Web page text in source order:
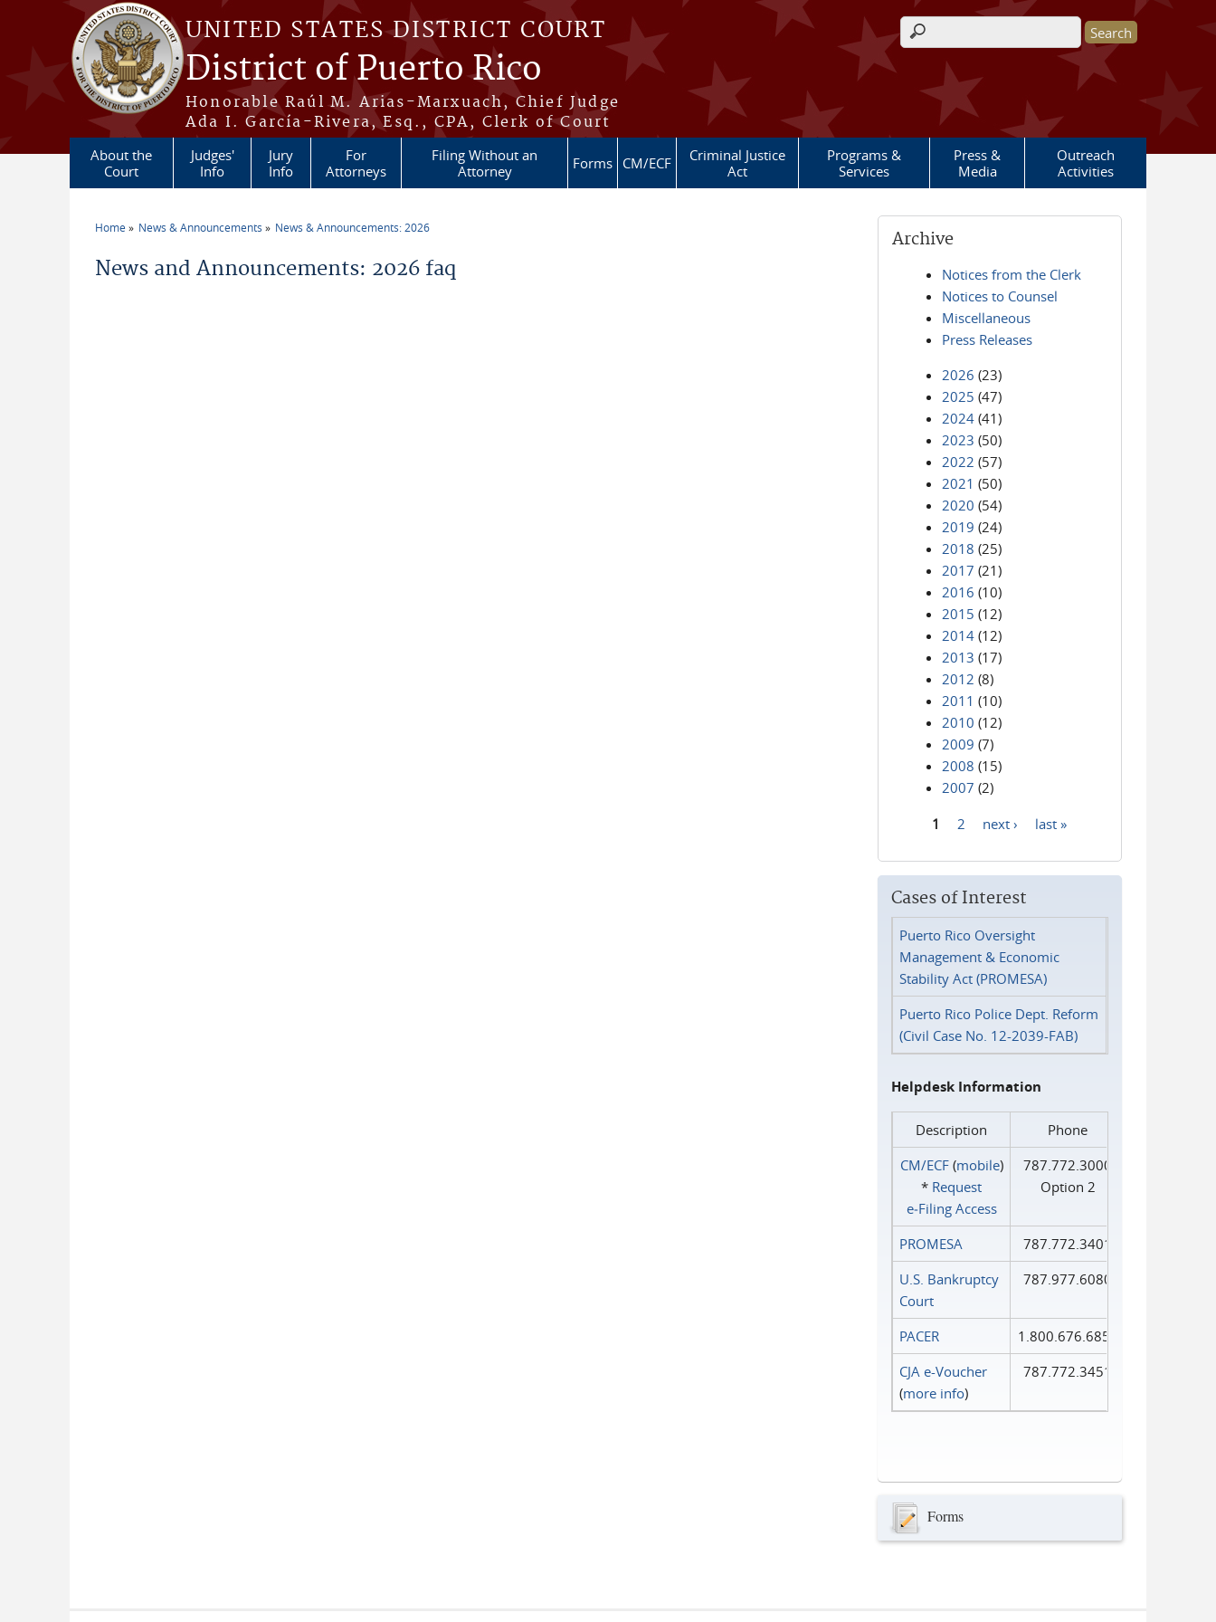
Skip to main content
UNITED STATES DISTRICT COURT
District of Puerto Rico
Honorable Raúl M. Arias-Marxuach, Chief Judge
Ada I. García-Rivera, Esq., CPA, Clerk of Court
Search form
About the
Court
Judges'
Info
Jury
Info
For
Attorneys
Filing Without an
Attorney
Forms CM/ECF
Criminal Justice
Act
Programs &
Services
Press &
Media
Outreach
Activities
Home News & Announcements News & Announcements: 2026
News and Announcements: 2026 faq
Archive
Notices from the Clerk
Notices to Counsel
Miscellaneous
Press Releases
2026 (23)
2025 (47)
2024 (41)
2023 (50)
2022 (57)
2021 (50)
2020 (54)
2019 (24)
2018 (25)
2017 (21)
2016 (10)
2015 (12)
2014 (12)
2013 (17)
2012 (8)
2011 (10)
2010 (12)
2009 (7)
2008 (15)
2007 (2)
1 2 next › last »
Cases of Interest
Puerto Rico Oversight
Management & Economic
Stability Act (PROMESA)
Puerto Rico Police Dept. Reform
(Civil Case No. 12-2039-FAB)
Helpdesk Information
Description
Phone
CM/ECF(mobile)
* Request
e‑Filing Access
787.772.3000
Option 2
PROMESA
787.772.3401
U.S. Bankruptcy
Court
787.977.6080
PACER
1.800.676.6856
CJA e-Voucher
(more info)
787.772.3451
Forms